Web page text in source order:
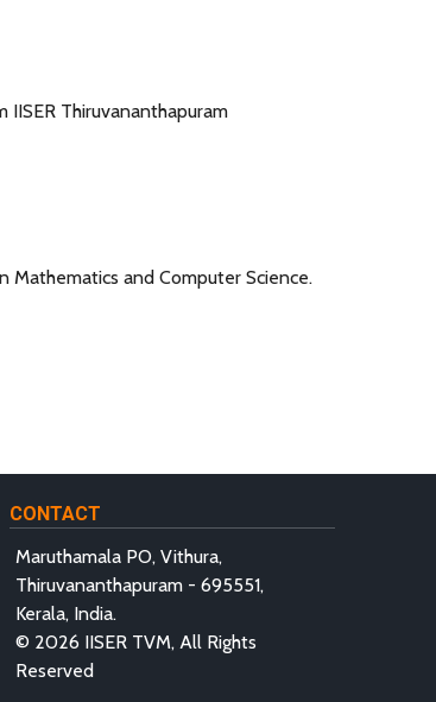
Thiruvananthapuram
Mathematics and Computer Science.
CONTACT
Maruthamala PO, Vithura,
Thiruvananthapuram - 695551,
Kerala, India.
© 2026 IISER TVM, All Rights
Reserved